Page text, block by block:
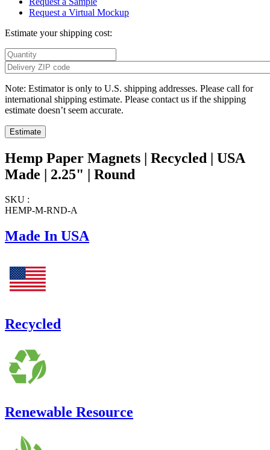
Request a Virtual Mockup
Estimate your shipping cost:
Note: Estimator is only to U.S. shipping addresses. Please call for
international shipping estimate. Please contact us if the shipping
estimate doesn’t seem accurate.
Hemp Paper Magnets | Recycled | USA
Made | 2.25" | Round
SKU :
HEMP-M-RND-A
Made In USA
Recycled
Renewable Resource